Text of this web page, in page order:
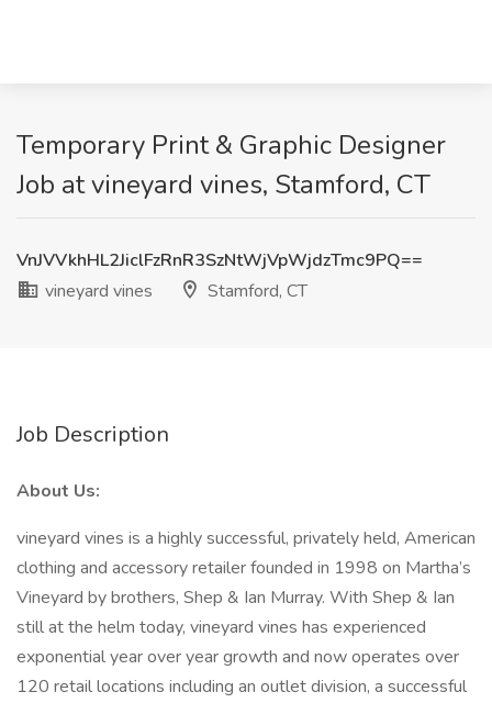
Temporary Print & Graphic Designer
Job at vineyard vines, Stamford, CT
VnJVVkhHL2JiclFzRnR3SzNtWjVpWjdzTmc9PQ==
vineyard vines
Stamford, CT
Job Description
About Us:
vineyard vines is a highly successful, privately held, American
clothing and accessory retailer founded in 1998 on Martha’s
Vineyard by brothers, Shep & Ian Murray. With Shep & Ian
still at the helm today, vineyard vines has experienced
exponential year over year growth and now operates over
120 retail locations including an outlet division, a successful